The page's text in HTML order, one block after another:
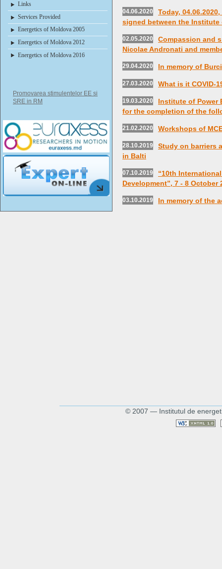
Links
Services Provided
Energetics of Moldova 2005
Energetics of Moldova 2012
Energetics of Moldova 2016
Promovarea stimulentelor EE si
SRE in RM
04.06.2020
Today,
signed between the Institute
02.05.2020
Compassion and
Nicolae Andronati and
29.04.2020 In memory of
27.03.2020 What is it COVID-
19.03.2020
Institute of Power
for the completion of the
21.02.2020 Workshops of
28.10.2019
Study on barriers
in Balti
07.10.2019
“10th
Development”, 7 - 8
03.10.2019 In memory of the
© 2007 — Institutul de